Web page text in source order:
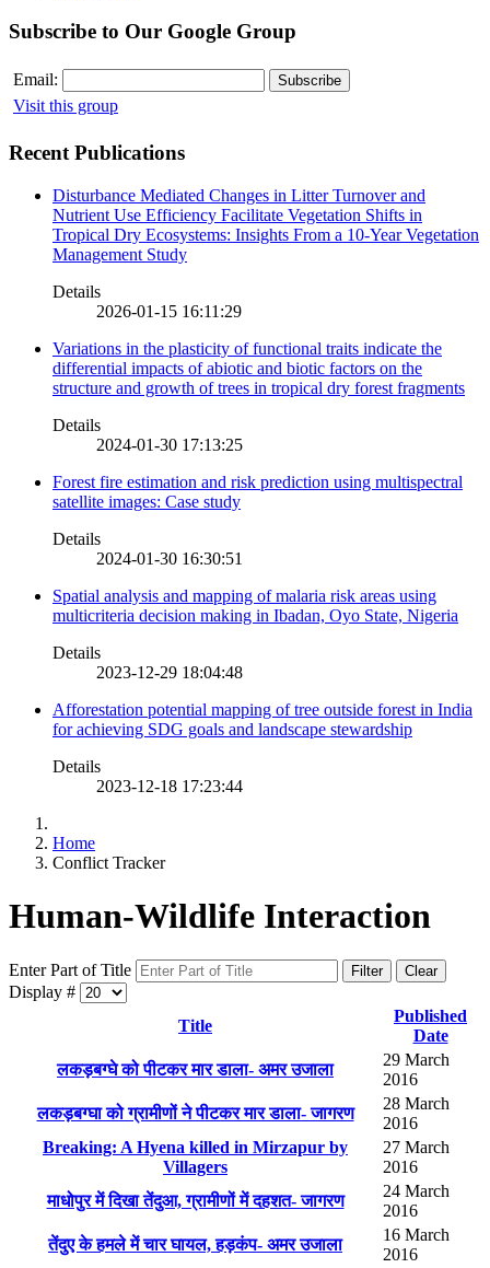
Subscribe to Our Google Group
Email:
Visit this group
Recent Publications
Disturbance Mediated Changes in Litter Turnover and
Nutrient Use Efficiency Facilitate Vegetation Shifts in
Tropical Dry Ecosystems: Insights From a 10-Year Vegetation
Management Study
Details
2026-01-15 16:11:29
Variations in the plasticity of functional traits indicate the
differential impacts of abiotic and biotic factors on the
structure and growth of trees in tropical dry forest fragments
Details
2024-01-30 17:13:25
Forest fire estimation and risk prediction using multispectral
satellite images: Case study
Details
2024-01-30 16:30:51
Spatial analysis and mapping of malaria risk areas using
multicriteria decision making in Ibadan, Oyo State, Nigeria
Details
2023-12-29 18:04:48
Afforestation potential mapping of tree outside forest in India
for achieving SDG goals and landscape stewardship
Details
2023-12-18 17:23:44
Home
Conflict Tracker
Human-Wildlife Interaction
Enter Part of Title Filter Clear
Display #
Title
Published
Date
लकड़बग्घे को पीटकर मार डाला- अमर उजाला
29 March
2016
लकड़बग्घा को ग्रामीणों ने पीटकर मार डाला- जागरण
28 March
2016
Breaking: A Hyena killed in Mirzapur by
Villagers
27 March
2016
माधोपुर में दिखा तेंदुआ, ग्रामीणों में दहशत- जागरण
24 March
2016
तेंदुए के हमले में चार घायल, हड़कंप- अमर उजाला
16 March
2016